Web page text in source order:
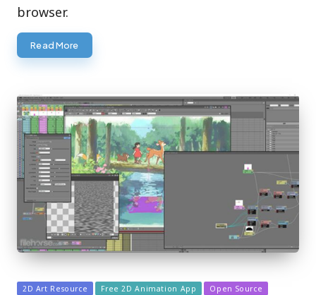
browser.
Read More
Posted
2D Art Resource Free 2D Animation App Open Source